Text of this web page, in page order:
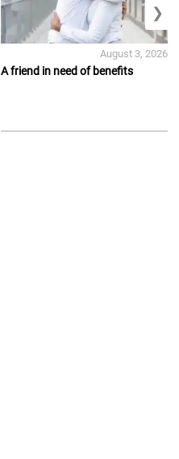
A friend in need of benefits
August 3, 2026
❯